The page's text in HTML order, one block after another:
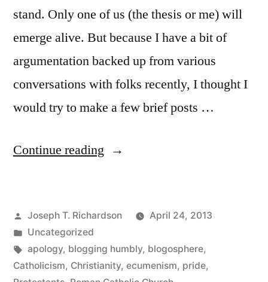
stand. Only one of us (the thesis or me) will
emerge alive. But because I have a bit of
argumentation backed up from various
conversations with folks recently, I thought I
would try to make a few brief posts …
Continue reading “Once
the
breach;
and
Posted
by
Joseph T. Richardson
April 24, 2013
Posted
in
Uncategorized
Tags:
apology, blogging humbly, blogosphere,
Catholicism, Christianity, ecumenism, pride,